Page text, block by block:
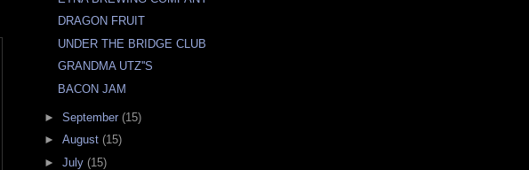
DRAGON FRUIT
UNDER THE BRIDGE CLUB
GRANDMA UTZ''S
BACON JAM
► September (15)
► August (15)
► July (15)